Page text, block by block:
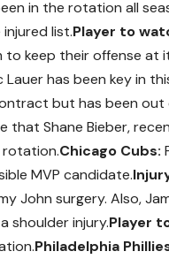
in the rotation all
list.Player to
to keep their offense at
has been key in
but has been out
that Shane Bieber,
rotation.Chicago Cubs:
MVP candidate.
John surgery. Also,
shoulder injury.Player
Philadelphia